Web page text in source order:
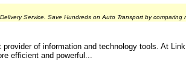
Service. Save Hundreds on Auto Transport by comparing
of information and technology tools. At
efficient and powerful...